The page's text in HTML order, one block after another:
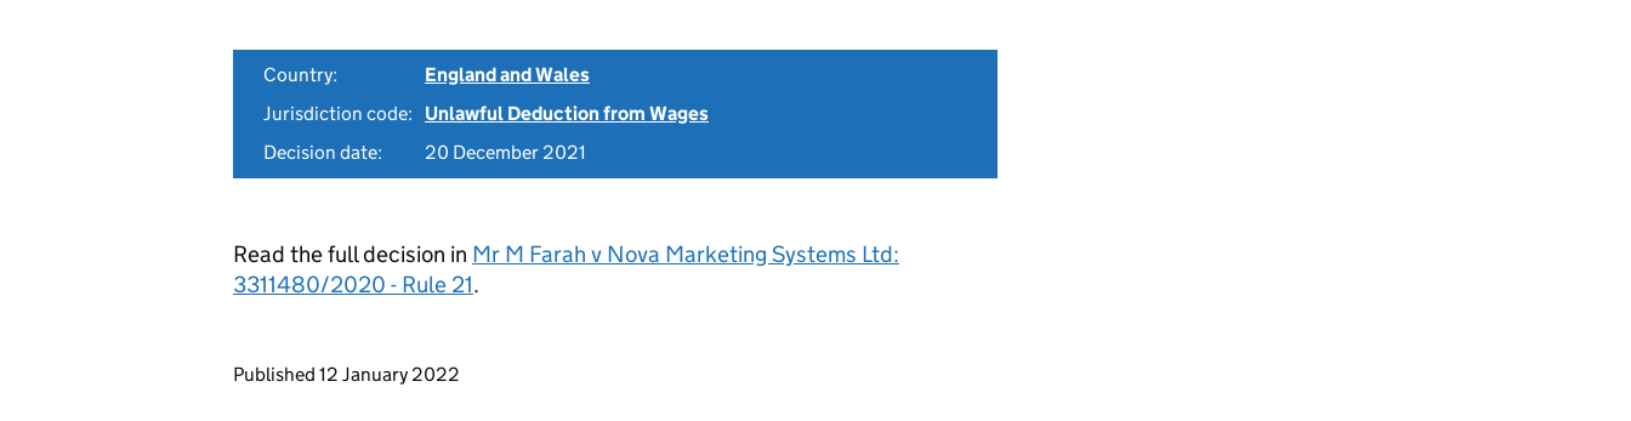
Country:
England and Wales
Jurisdiction code:
Unlawful Deduction from Wages
Decision date:
20 December 2021
Read the full decision in Mr M Farah v Nova Marketing Systems Ltd:
3311480/2020 - Rule 21.
Updates to this page
Published 12 January 2022